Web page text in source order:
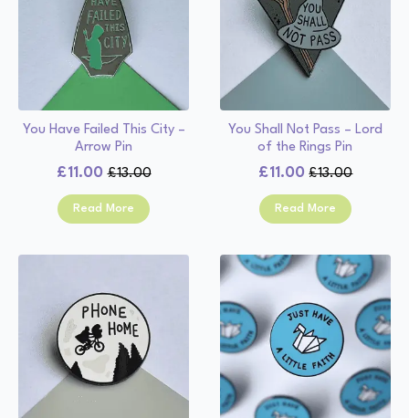
You Have Failed This City –
Arrow Pin
£13.00
Original
price
was:
£11.00
Current
price
is:
Read More
You Shall Not Pass – Lord
of the Rings Pin
£13.00
Original
price
was:
£11.00
Current
price
is:
Read More